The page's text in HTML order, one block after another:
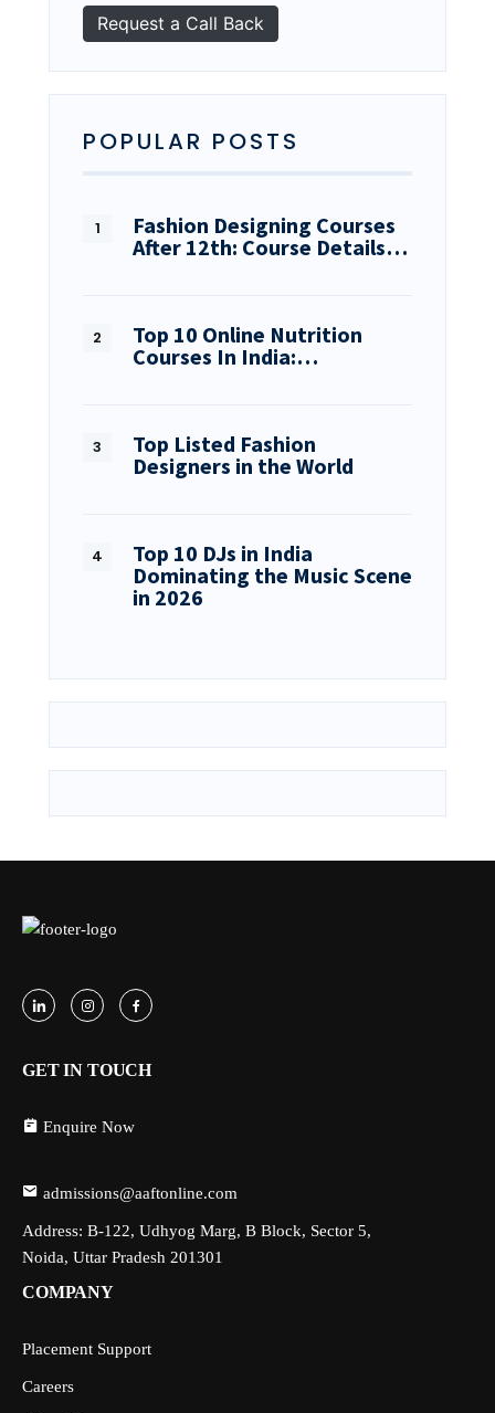
POPULAR POSTS
Fashion Designing Courses
After 12th: Course Details…
Top 10 Online Nutrition
Courses In India:…
Top Listed Fashion
Designers in the World
Top 10 DJs in India
Dominating the Music Scene
in 2026
GET IN TOUCH
Enquire Now
admissions@aaftonline.com
Address: B-122, Udhyog Marg, B Block, Sector 5,
Noida, Uttar Pradesh 201301
COMPANY
Placement Support
Careers